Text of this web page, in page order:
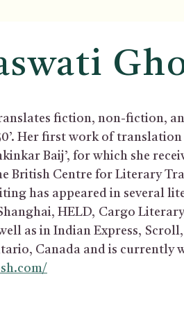
fiction, non-fiction,
Her first work of
Baij’, for which she
British Centre for Literary
has appeared in several
HELD, Cargo
as in Indian Express,
Canada and is currently